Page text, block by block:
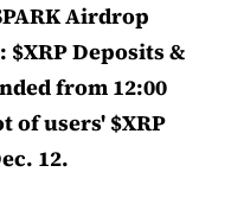
Airdrop
Deposits &
from 12:00
of users' $XRP
12.